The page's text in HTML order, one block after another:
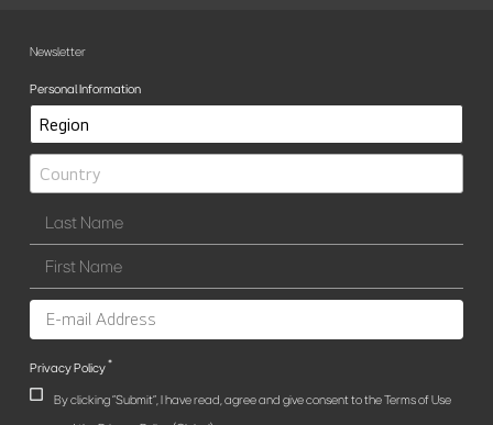
Newsletter
Personal Information
Privacy Policy*
By clicking "Submit", I have read, agree and give consent to the Terms of Use